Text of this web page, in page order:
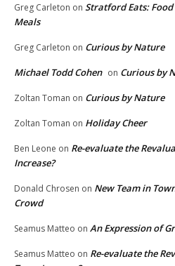
Greg Carleton on Stratford Eats:
Meals
Greg Carleton on Curious by Nature
Michael Todd Cohen on Curious by
Zoltan Toman on Curious by Nature
Zoltan Toman on Holiday Cheer
Ben Leone on Re-evaluate the
Increase?
Donald Chrosen on New Team in
Crowd
Seamus Matteo on An Expression of
Seamus Matteo on Re-evaluate the